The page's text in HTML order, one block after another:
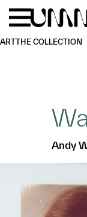
Skip to main
ARTTHE COLLECTION
Andy